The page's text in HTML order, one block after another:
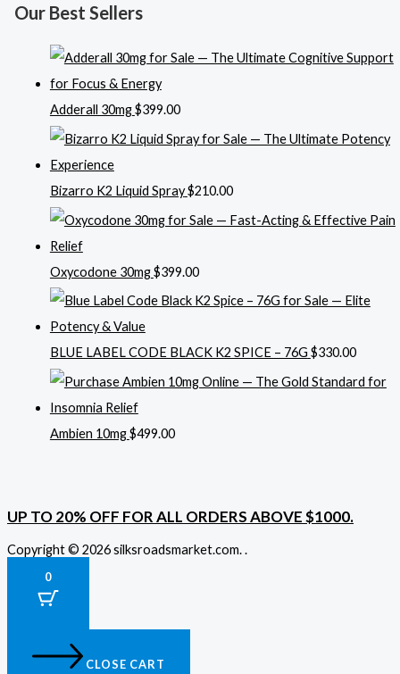
Our Best Sellers
Adderall 30mg$399.00
Bizarro K2 Liquid Spray$210.00
Oxycodone 30mg$399.00
BLUE LABEL CODE BLACK K2 SPICE – 76G $330.00
Ambien 10mg$499.00
UP TO 20% OFF FOR ALL ORDERS ABOVE $1000.
Copyright © 2026 silksroadsmarket.com. .
0
CLOSE CART